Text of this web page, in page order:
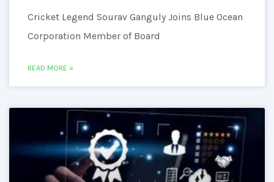
Cricket Legend Sourav Ganguly Joins Blue Ocean
Corporation Member of Board
READ MORE »